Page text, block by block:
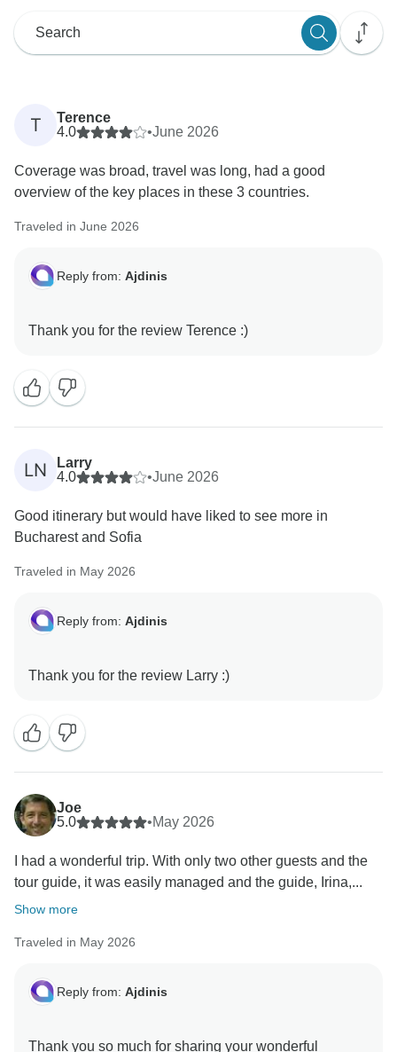
T
Terence
4.0
•June 2026
Coverage was broad, travel was long, had a good
overview of the key places in these 3 countries.
Traveled in June 2026
Reply from: Ajdinis
LN
Larry
4.0
•June 2026
Good itinerary but would have liked to see more in
Bucharest and Sofia
Traveled in May 2026
Reply from: Ajdinis
Joe
5.0
•May 2026
I had a wonderful trip. With only two other guests and the
tour guide, it was easily managed and the guide, Irina,...
Show more
Traveled in May 2026
Reply from: Ajdinis
Thank you so much for sharing your wonderful